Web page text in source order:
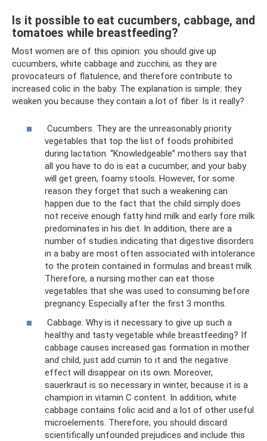
Is it possible to eat cucumbers, cabbage, and
tomatoes while breastfeeding?
Most women are of this opinion: you should give up
cucumbers, white cabbage and zucchini, as they are
provocateurs of flatulence, and therefore contribute to
increased colic in the baby. The explanation is simple: they
weaken you because they contain a lot of fiber. Is it really?
Cucumbers. They are the unreasonably priority
vegetables that top the list of foods prohibited
during lactation. “Knowledgeable” mothers say that
all you have to do is eat a cucumber, and your baby
will get green, foamy stools. However, for some
reason they forget that such a weakening can
happen due to the fact that the child simply does
not receive enough fatty hind milk and early fore milk
predominates in his diet. In addition, there are a
number of studies indicating that digestive disorders
in a baby are most often associated with intolerance
to the protein contained in formulas and breast milk.
Therefore, a nursing mother can eat those
vegetables that she was used to consuming before
pregnancy. Especially after the first 3 months.
Cabbage. Why is it necessary to give up such a
healthy and tasty vegetable while breastfeeding? If
cabbage causes increased gas formation in mother
and child, just add cumin to it and the negative
effect will disappear on its own. Moreover,
sauerkraut is so necessary in winter, because it is a
champion in vitamin C content. In addition, white
cabbage contains folic acid and a lot of other useful
microelements. Therefore, you should discard
scientifically unfounded prejudices and include this